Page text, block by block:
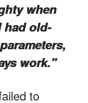
when
had old-
work."
to